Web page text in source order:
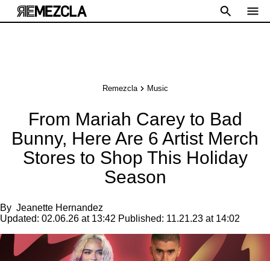
Remezcla Music
From Mariah Carey to Bad
Bunny, Here Are 6 Artist Merch
Stores to Shop This Holiday
Season
By Jeanette Hernandez
Updated: 02.06.26 at 13:42 Published: 11.21.23 at 14:02